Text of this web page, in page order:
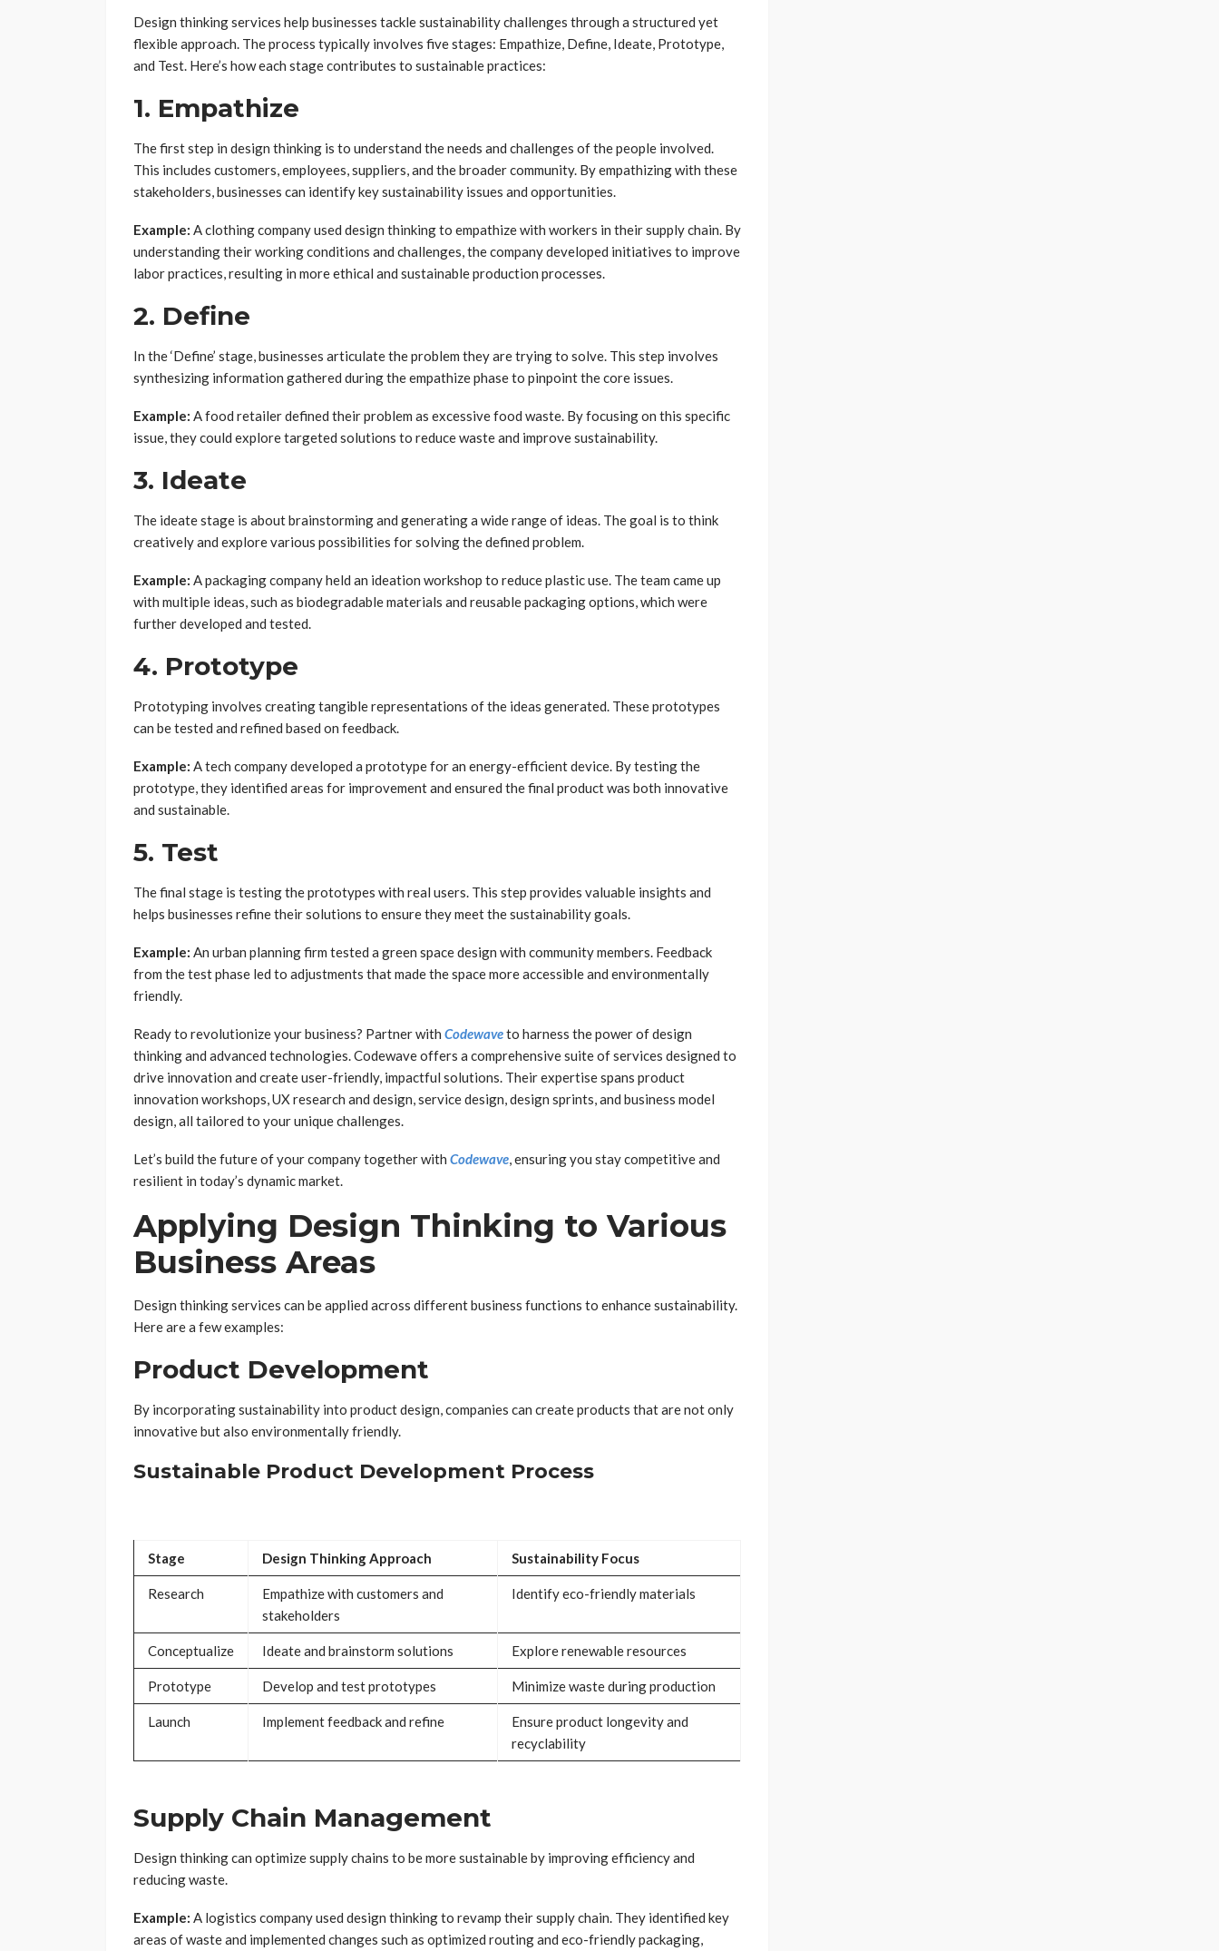
Design thinking services help businesses tackle sustainability challenges through a structured yet
flexible approach. The process typically involves five stages: Empathize, Define, Ideate, Prototype,
and Test. Here’s how each stage contributes to sustainable practices:
1. Empathize
The first step in design thinking is to understand the needs and challenges of the people involved.
This includes customers, employees, suppliers, and the broader community. By empathizing with these
stakeholders, businesses can identify key sustainability issues and opportunities.
Example: A clothing company used design thinking to empathize with workers in their supply chain. By
understanding their working conditions and challenges, the company developed initiatives to improve
labor practices, resulting in more ethical and sustainable production processes.
2. Define
In the ‘Define’ stage, businesses articulate the problem they are trying to solve. This step involves
synthesizing information gathered during the empathize phase to pinpoint the core issues.
Example: A food retailer defined their problem as excessive food waste. By focusing on this specific
issue, they could explore targeted solutions to reduce waste and improve sustainability.
3. Ideate
The ideate stage is about brainstorming and generating a wide range of ideas. The goal is to think
creatively and explore various possibilities for solving the defined problem.
Example: A packaging company held an ideation workshop to reduce plastic use. The team came up
with multiple ideas, such as biodegradable materials and reusable packaging options, which were
further developed and tested.
4. Prototype
Prototyping involves creating tangible representations of the ideas generated. These prototypes
can be tested and refined based on feedback.
Example: A tech company developed a prototype for an energy-efficient device. By testing the
prototype, they identified areas for improvement and ensured the final product was both innovative
and sustainable.
5. Test
The final stage is testing the prototypes with real users. This step provides valuable insights and
helps businesses refine their solutions to ensure they meet the sustainability goals.
Example: An urban planning firm tested a green space design with community members. Feedback
from the test phase led to adjustments that made the space more accessible and environmentally
friendly.
Ready to revolutionize your business? Partner with Codewaveto harness the power of design
thinking and advanced technologies. Codewave offers a comprehensive suite of services designed to
drive innovation and create user-friendly, impactful solutions. Their expertise spans product
innovation workshops, UX research and design, service design, design sprints, and business model
design, all tailored to your unique challenges.
Let’s build the future of your company together with Codewave, ensuring you stay competitive and
resilient in today’s dynamic market.
Applying Design Thinking to Various
Business Areas
Design thinking services can be applied across different business functions to enhance sustainability.
Here are a few examples:
Product Development
By incorporating sustainability into product design, companies can create products that are not only
innovative but also environmentally friendly.
Sustainable Product Development Process
Stage Design Thinking Approach Sustainability Focus
Research
Empathize with customers and
stakeholders
Identify eco-friendly materials
Conceptualize Ideate and brainstorm solutions Explore renewable resources
Prototype Develop and test prototypes Minimize waste during production
Launch Implement feedback and refine
Ensure product longevity and
recyclability
Supply Chain Management
Design thinking can optimize supply chains to be more sustainable by improving efficiency and
reducing waste.
Example: A logistics company used design thinking to revamp their supply chain. They identified key
areas of waste and implemented changes such as optimized routing and eco-friendly packaging,